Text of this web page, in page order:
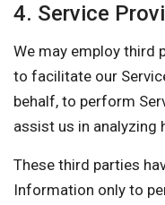
4. Service
We may employ third
to facilitate our
behalf, to perform
assist us in analyzing
These third parties
Information only to